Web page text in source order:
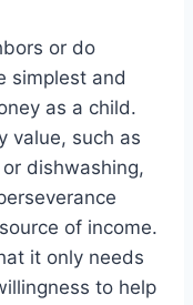
or do
simplest and
as a child.
value, such as
dishwashing,
of income.
it only needs
to help